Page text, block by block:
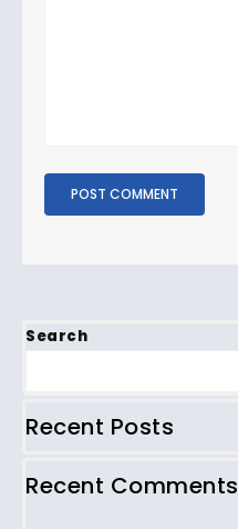
Search
Recent Posts
Recent Comments